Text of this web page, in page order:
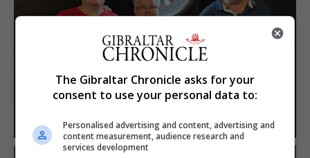
The Gibraltar Chronicle asks for your
consent to use your personal data to:
Personalised advertising and content, advertising and
content measurement, audience research and
services development